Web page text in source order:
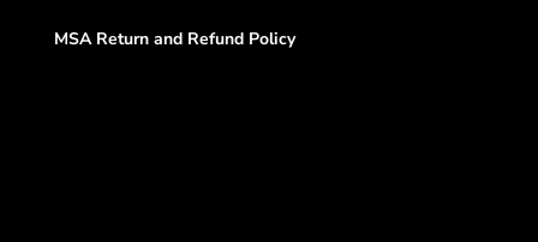
MSA Return and Refund Policy